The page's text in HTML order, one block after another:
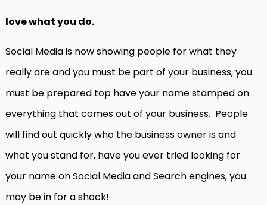
love what you do.
Social Media is now showing people for what they
really are and you must be part of your business, you
must be prepared top have your name stamped on
everything that comes out of your business. People
will find out quickly who the business owner is and
what you stand for, have you ever tried looking for
your name on Social Media and Search engines, you
may be in for a shock!